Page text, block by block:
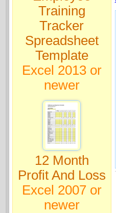
Training
Tracker
Spreadsheet
Template
Excel 2013 or
newer
12 Month
Profit And Loss
Excel 2007 or
newer